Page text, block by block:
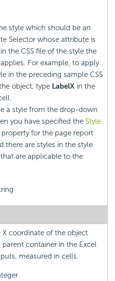
style which should be an
Selector whose attribute is
the CSS file of the style the
For example, to apply
in the preceding sample CSS
object, type LabelX in the
a style from the drop-down
you have specified the Style
property for the page report
there are styles in the style
are applicable to the
X coordinate of the object
parent container in the Excel
measured in cells.